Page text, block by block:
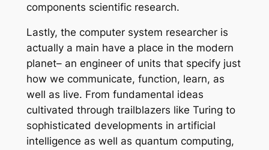
components scientific research.
Lastly, the computer system researcher is
actually a main have a place in the modern
planet– an engineer of units that specify just
how we communicate, function, learn, as
well as live. From fundamental ideas
cultivated through trailblazers like Turing to
sophisticated developments in artificial
intelligence as well as quantum computing,